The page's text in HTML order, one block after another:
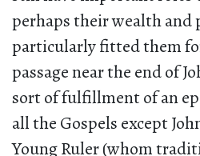
perhaps their wealth and
particularly fitted them
passage near the end of
sort of fulfillment of an
all the Gospels except
Young Ruler (whom